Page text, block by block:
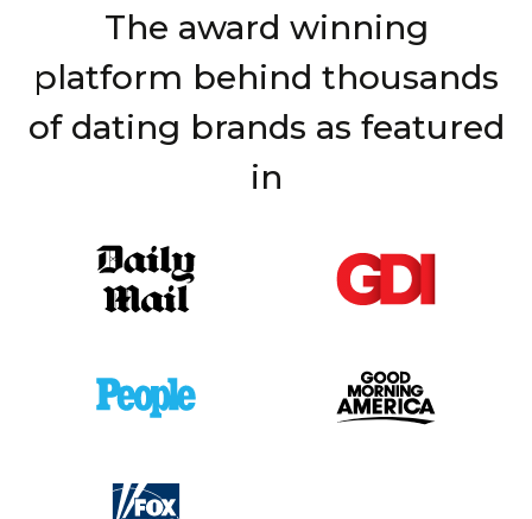
The award winning
platform behind thousands
of dating brands as featured
in